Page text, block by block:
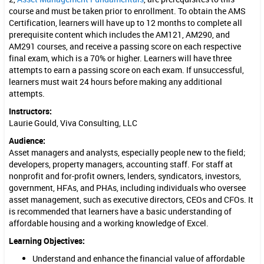
r
s
(
A
M
2
9
1
)
course and must be taken prior to enrollment. To obtain the AMS
Certification, learners will have up to 12 months to complete all
prerequisite content which includes the AM121, AM290, and
AM291 courses, and receive a passing score on each respective
final exam, which is a 70% or higher. Learners will have three
attempts to earn a passing score on each exam. If unsuccessful,
learners must wait 24 hours before making any additional
attempts.
Instructors:
Laurie Gould, Viva Consulting, LLC
Audience:
Asset managers and analysts, especially people new to the field;
developers, property managers, accounting staff. For staff at
nonprofit and for-profit owners, lenders, syndicators, investors,
government, HFAs, and PHAs, including individuals who oversee
asset management, such as executive directors, CEOs and CFOs. It
is recommended that learners have a basic understanding of
affordable housing and a working knowledge of Excel.
Learning Objectives:
Understand and enhance the financial value of affordable